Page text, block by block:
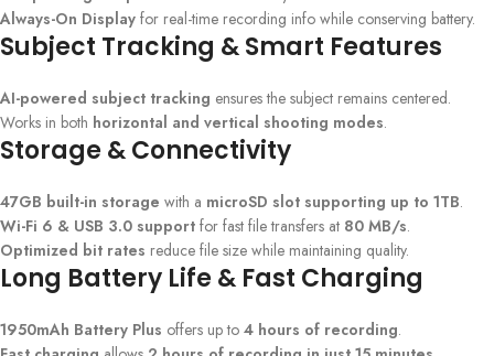
Always-On Display for real-time recording info while conserving battery.
Subject Tracking & Smart Features
AI-powered subject tracking ensures the subject remains centered.
Works in both horizontal and vertical shooting modes.
Storage & Connectivity
47GB built-in storage with a microSD slot supporting up to 1TB.
Wi-Fi 6 & USB 3.0 support for fast file transfers at 80 MB/s.
Optimized bit rates reduce file size while maintaining quality.
Long Battery Life & Fast Charging
1950mAh Battery Plus offers up to 4 hours of recording.